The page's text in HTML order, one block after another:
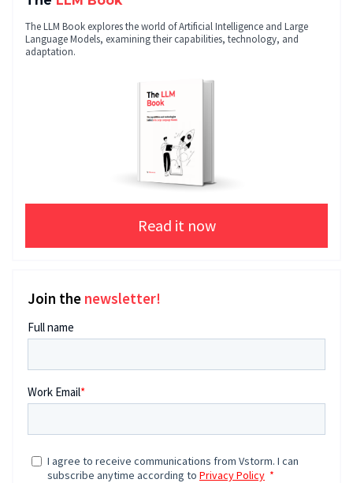
The LLM Book explores the world of Artificial Intelligence and Large
Language Models, examining their capabilities, technology, and
adaptation.
Read it now
Join the newsletter!